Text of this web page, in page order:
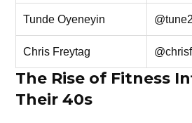
Tunde Oyeneyin
Chris Freytag
The Rise of Fitness
Their 40s